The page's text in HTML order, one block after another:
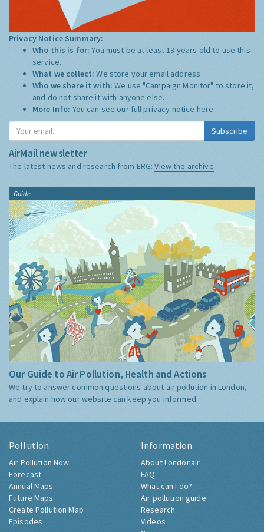
Privacy Notice Summary:
Who this is for:You must be at least 13 years old to use this
service.
What we collect:We store your email address
Who we share it with:We use "Campaign Monitor" to store it,
and do not share it with anyone else.
More Info: You can see our full privacy notice here
Subscribe
AirMail newsletter
The latest news and research from ERG:View the archive
Guide
Our Guide to Air Pollution, Health and Actions
We try to answer common questions about air pollution in London,
and explain how our website can keep you informed.
Pollution
Air Pollution Now
Forecast
Annual Maps
Future Maps
Create Pollution Map
Episodes
Information
About Londonair
FAQ
What can I do?
Air pollution guide
Research
Videos